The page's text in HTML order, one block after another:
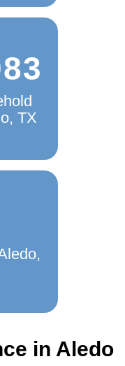
TX
in Aledo